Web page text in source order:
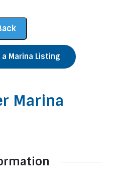
a Marina Listing
Marina